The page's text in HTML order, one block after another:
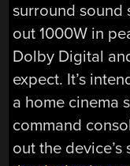
surround sound
out 1000W in
Dolby Digital
expect. It’s
a home cinema
command
out the device’s